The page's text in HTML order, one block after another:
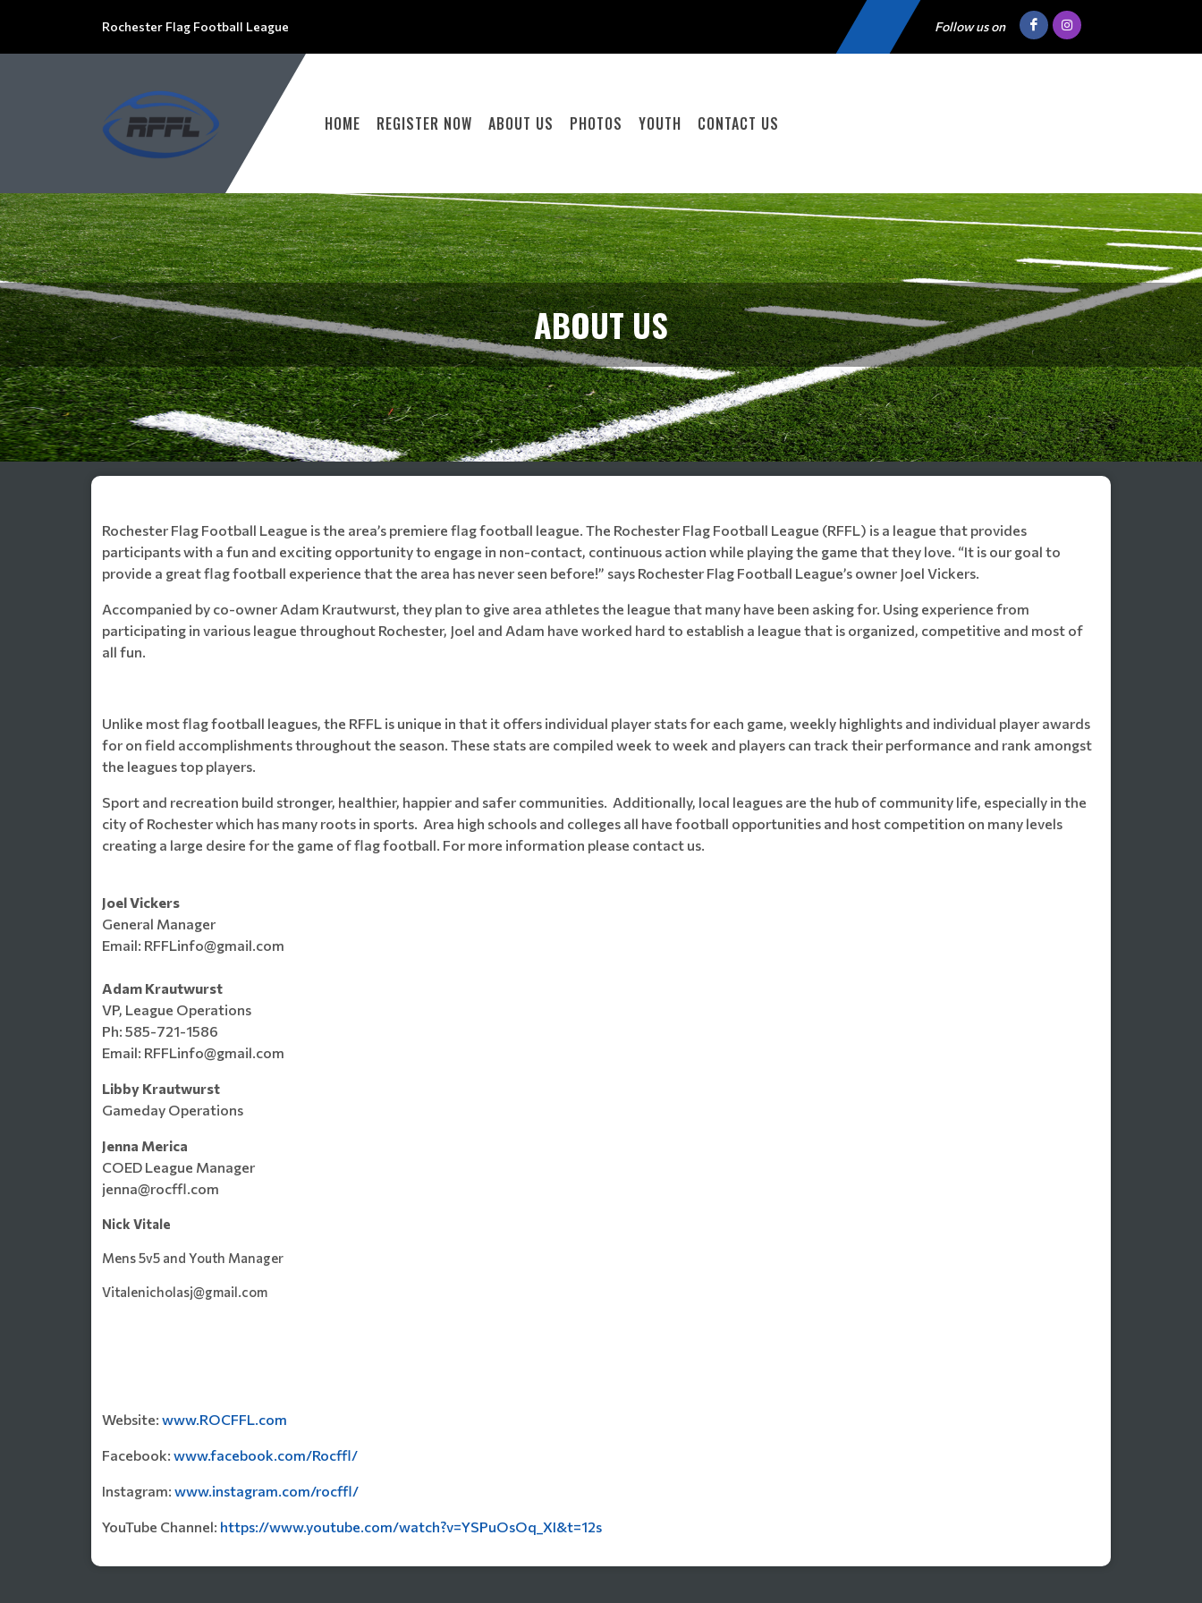
Rochester Flag Football League Follow us on
HOME REGISTER NOW ABOUT US PHOTOS YOUTH CONTACT US
ABOUT US
Rochester Flag Football League is the area’s premiere flag football league. The Rochester Flag Football League (RFFL) is a league that provides
participants with a fun and exciting opportunity to engage in non-contact, continuous action while playing the game that they love. “It is our goal to
provide a great flag football experience that the area has never seen before!” says Rochester Flag Football League’s owner Joel Vickers.
Accompanied by co-owner Adam Krautwurst, they plan to give area athletes the league that many have been asking for. Using experience from
participating in various league throughout Rochester, Joel and Adam have worked hard to establish a league that is organized, competitive and most of
all fun.
Unlike most flag football leagues, the RFFL is unique in that it offers individual player stats for each game, weekly highlights and individual player awards
for on field accomplishments throughout the season. These stats are compiled week to week and players can track their performance and rank amongst
the leagues top players.
Sport and recreation build stronger, healthier, happier and safer communities. Additionally, local leagues are the hub of community life, especially in the
city of Rochester which has many roots in sports. Area high schools and colleges all have football opportunities and host competition on many levels
creating a large desire for the game of flag football. For more information please contact us.
Joel Vickers
General Manager
Email: RFFLinfo@gmail.com
Adam Krautwurst
VP, League Operations
Ph: 585-721-1586
Email: RFFLinfo@gmail.com
Libby Krautwurst
Gameday Operations
Jenna Merica
COED League Manager
jenna@rocffl.com
Nick Vitale
Mens 5v5 and Youth Manager
Vitalenicholasj@gmail.com
Website: www.ROCFFL.com
Facebook: www.facebook.com/Rocffl/
Instagram: www.instagram.com/rocffl/
YouTube Channel: https://www.youtube.com/watch?v=YSPuOsOq_XI&t=12s